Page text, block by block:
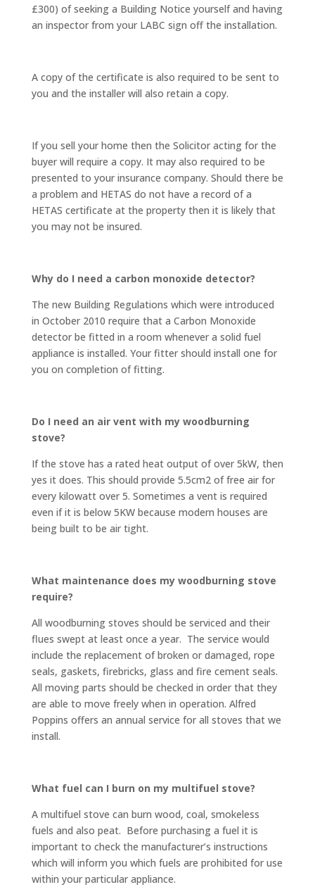
£300) of seeking a Building Notice yourself and having
an inspector from your LABC sign off the installation.
A copy of the certificate is also required to be sent to
you and the installer will also retain a copy.
If you sell your home then the Solicitor acting for the
buyer will require a copy. It may also required to be
presented to your insurance company. Should there be
a problem and HETAS do not have a record of a
HETAS certificate at the property then it is likely that
you may not be insured.
Why do I need a carbon monoxide detector?
The new Building Regulations which were introduced
in October 2010 require that a Carbon Monoxide
detector be fitted in a room whenever a solid fuel
appliance is installed. Your fitter should install one for
you on completion of fitting.
Do I need an air vent with my woodburning
stove?
If the stove has a rated heat output of over 5kW, then
yes it does. This should provide 5.5cm2 of free air for
every kilowatt over 5. Sometimes a vent is required
even if it is below 5KW because modern houses are
being built to be air tight.
What maintenance does my woodburning stove
require?
All woodburning stoves should be serviced and their
flues swept at least once a year. The service would
include the replacement of broken or damaged, rope
seals, gaskets, firebricks, glass and fire cement seals.
All moving parts should be checked in order that they
are able to move freely when in operation. Alfred
Poppins offers an annual service for all stoves that we
install.
What fuel can I burn on my multifuel stove?
A multifuel stove can burn wood, coal, smokeless
fuels and also peat. Before purchasing a fuel it is
important to check the manufacturer’s instructions
which will inform you which fuels are prohibited for use
within your particular appliance.